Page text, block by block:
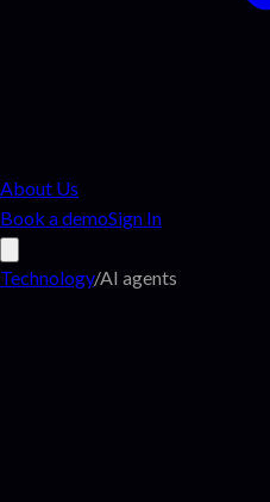
About Us
Book a demoSign In
Technology/AI agents